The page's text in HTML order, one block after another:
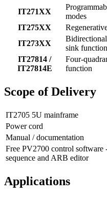
IT271XX
modes
IT275XX
IT273XX
sink function
IT27814 /
IT27814E
Four-
function
Scope of Delivery
IT2705 5U mainframe
Power cord
Manual / documentation
Free PV2700 control software
sequence and ARB editor
Applications